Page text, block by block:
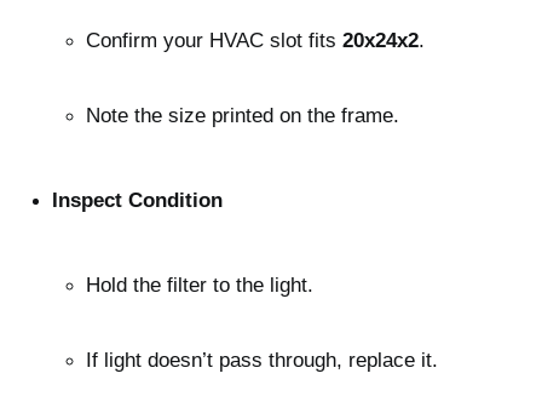
Confirm your HVAC slot fits 20x24x2.
Note the size printed on the frame.
Inspect Condition
Hold the filter to the light.
If light doesn’t pass through, replace it.